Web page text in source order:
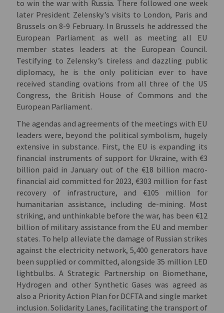
to win the war with Russia. There followed one week
later President Zelensky’s visits to London, Paris and
Brussels on 8-9 February. In Brussels he addressed the
European Parliament as well as meeting all EU
member states leaders at the European Council.
Testifying to Zelensky’s tireless and dazzling public
diplomacy, he is the only politician ever to have
received standing ovations from all three of the US
Congress, the British House of Commons and the
European Parliament.
The agendas and agreements of the meetings with EU
leaders were, beyond the political symbolism, hugely
extensive in substance. First, the EU is expanding its
financial instruments of support for Ukraine, with €3
billion paid in January out of the €18 billion macro-
financial aid committed for 2023, €303 million for fast
recovery of infrastructure, and €105 million for
humanitarian assistance, including de-mining. Most
striking, and unthinkable before the war, has been €12
billion of military assistance from the EU and member
states. To help alleviate the damage of Russian strikes
against the electricity network, 5,400 generators have
been supplied or committed, alongside 35 million LED
lightbulbs. A Strategic Partnership on Biomethane,
Hydrogen and other Synthetic Gases was agreed as
also a Priority Action Plan for DCFTA and single market
inclusion. Solidarity Lanes, facilitating the transport of